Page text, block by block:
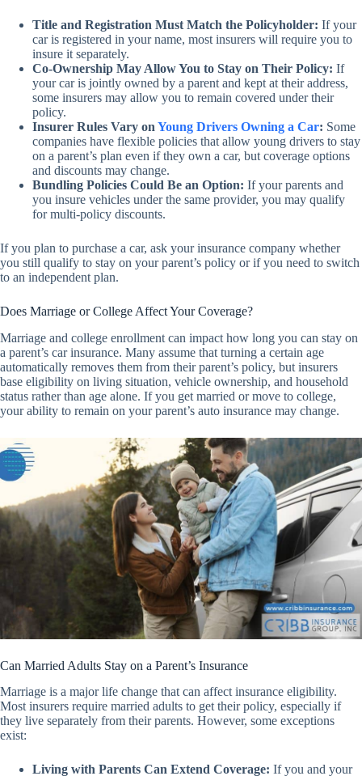
Title and Registration Must Match the Policyholder: If your
car is registered in your name, most insurers will require you to
insure it separately.
Co-Ownership May Allow You to Stay on Their Policy: If
your car is jointly owned by a parent and kept at their address,
some insurers may allow you to remain covered under their
policy.
Insurer Rules Vary on Young Drivers Owning a Car: Some
companies have flexible policies that allow young drivers to stay
on a parent’s plan even if they own a car, but coverage options
and discounts may change.
Bundling Policies Could Be an Option: If your parents and
you insure vehicles under the same provider, you may qualify
for multi-policy discounts.
If you plan to purchase a car, ask your insurance company whether
you still qualify to stay on your parent’s policy or if you need to switch
to an independent plan.
Does Marriage or College Affect Your Coverage?
Marriage and college enrollment can impact how long you can stay on
a parent’s car insurance. Many assume that turning a certain age
automatically removes them from their parent’s policy, but insurers
base eligibility on living situation, vehicle ownership, and household
status rather than age alone. If you get married or move to college,
your ability to remain on your parent’s auto insurance may change.
Can Married Adults Stay on a Parent’s Insurance
Marriage is a major life change that can affect insurance eligibility.
Most insurers require married adults to get their policy, especially if
they live separately from their parents. However, some exceptions
exist:
Living with Parents Can Extend Coverage: If you and your